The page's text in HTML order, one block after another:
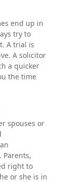
end up in
try to
A trial is
A solicitor
a quicker
the time
spouses or
Parents,
right to
or she is in